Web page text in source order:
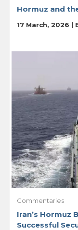
Hormuz and
17 March, 2026 |
Commentaries
Iran’s Hormuz
Successful